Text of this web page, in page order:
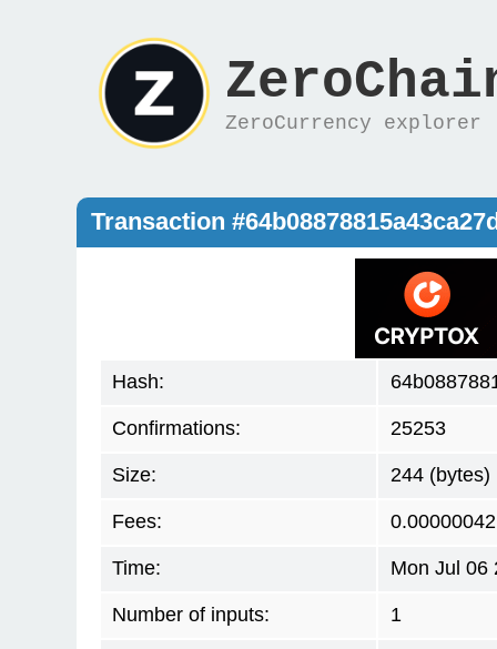
ZeroCurrency explorer
Transaction
Hash:
Confirmations: 25253
Size: 244 (bytes)
Fees: 0.00000042
Time: Mon Jul 06
Number of inputs: 1